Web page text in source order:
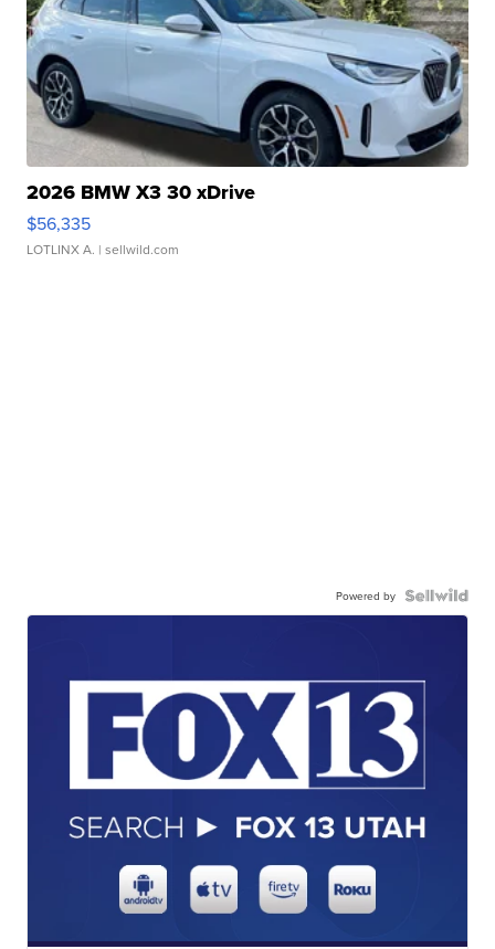
2026 BMW X3 30 xDrive
$56,335
LOTLINX A. | sellwild.com
Powered by